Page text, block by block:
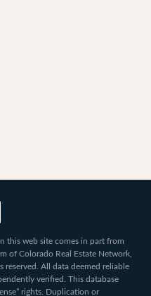
this web site comes in part from
of Colorado Real Estate Network,
reserved. All data deemed reliable
verified. This database
rights. Duplication or